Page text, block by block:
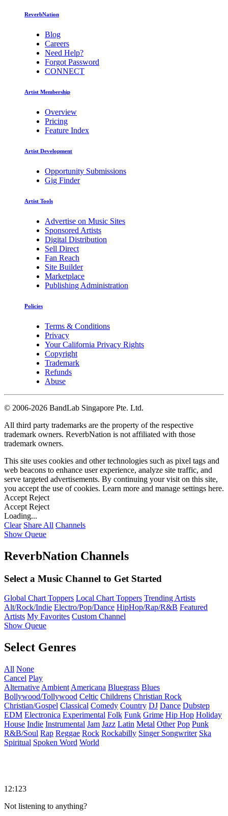
ReverbNation
Blog
Careers
Need Help?
Forgot Password
CONNECT
Artist Membership
Overview
Pricing
Feature Index
Artist Development
Opportunity Submissions
Gig Finder
Artist Tools
Advertise on Music Sites
Sponsored Artists
Digital Distribution
Sell Direct
Fan Reach
Site Builder
Marketplace
Publishing Administration
Policies
Terms & Conditions
Privacy
Your California Privacy Rights
Copyright
Trademark
Refunds
Abuse
© 2006-2026 BandLab Singapore Pte. Ltd.
All third party trademarks are the property of the respective
trademark owners. ReverbNation is not affiliated with those
trademark owners.
This site uses cookies and other technologies such as pixel tags and
web beacons to enhance user experience, analyze site traffic, and
serve targeted advertisements. By continuing your visit on this site,
you accept the use of cookies. Learn more and manage settings here.
Accept Reject
Accept Reject
Loading...
Clear Share All Channels
Show Queue
ReverbNation Channels
Select a Music Channel to Get Started
Global Chart Toppers Local Chart Toppers Trending Artists
Alt/Rock/Indie Electro/Pop/Dance HipHop/Rap/R&B Featured
Artists My Favorites Custom Channel
Show Queue
Select Genres
All None
Cancel Play
Alternative Ambient Americana Bluegrass Blues
Bollywood/Tollywood Celtic Childrens Christian Rock
Christian/Gospel Classical Comedy Country DJ Dance Dubstep
EDM Electronica Experimental Folk Funk Grime Hip Hop Holiday
House Indie Instrumental Jam Jazz Latin Metal Other Pop Punk
R&B/Soul Rap Reggae Rock Rockabilly Singer Songwriter Ska
Spiritual Spoken Word World
12:123
Not listening to anything?